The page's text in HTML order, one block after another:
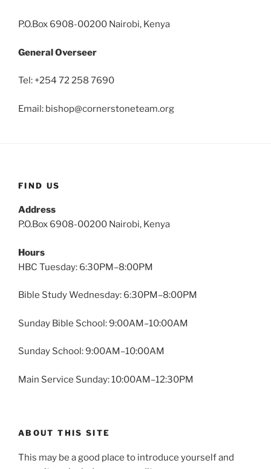
P.O.Box 6908-00200 Nairobi, Kenya
General Overseer
Tel: +254 72 258 7690
Email: bishop@cornerstoneteam.org
FIND US
Address
P.O.Box 6908-00200 Nairobi, Kenya
Hours
HBC Tuesday: 6:30PM–8:00PM
Bible Study Wednesday: 6:30PM–8:00PM
Sunday Bible School: 9:00AM–10:00AM
Sunday School: 9:00AM–10:00AM
Main Service Sunday: 10:00AM–12:30PM
ABOUT THIS SITE
This may be a good place to introduce yourself and